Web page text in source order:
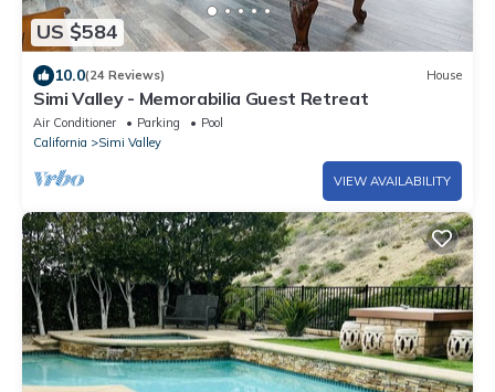
US $584
10.0(24 Reviews) House
Simi Valley - Memorabilia Guest Retreat
Air Conditioner Parking
Pool
California
Simi Valley
VIEW AVAILABILITY